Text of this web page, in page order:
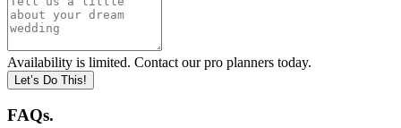
Availability is limited. Contact our pro planners today.
Let’s Do This!
FAQs.